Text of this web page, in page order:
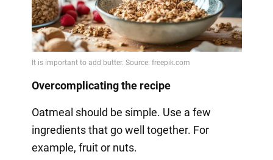
Overcomplicating the recipe
Oatmeal should be simple. Use a few
ingredients that go well together. For
example, fruit or nuts.